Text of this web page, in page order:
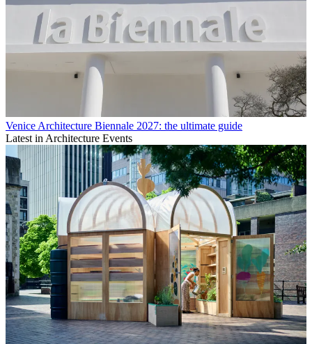
Venice Architecture Biennale 2027: the ultimate guide
Latest in Architecture Events